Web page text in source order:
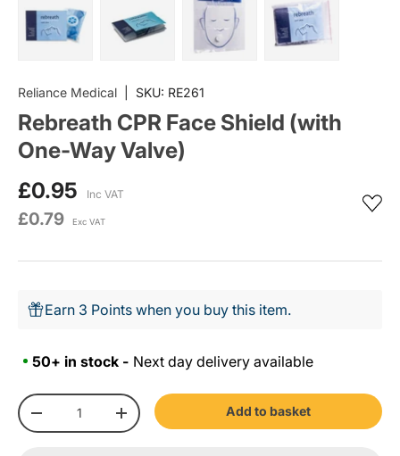
Reliance Medical SKU: RE261
Rebreath CPR Face Shield (with
One-Way Valve)
£0.95 Inc VAT
£0.79 Exc VAT
Earn 3 Points when you buy this item.
50+ in stock - Next day delivery available
Qty
-
+
Add to basket